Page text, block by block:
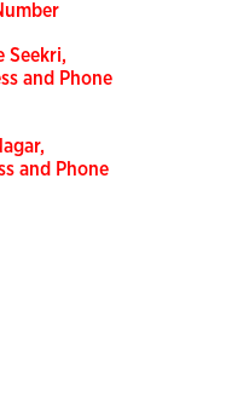
Seekri,
and Phone
and Phone